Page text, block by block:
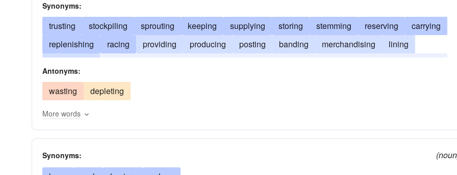
Synonyms:
trusting stockpiling sprouting keeping supplying storing stemming reserving
carrying
replenishing
racing providing producing posting banding merchandising
lining
breeding
Antonyms:
wasting depleting
More words
Synonyms: